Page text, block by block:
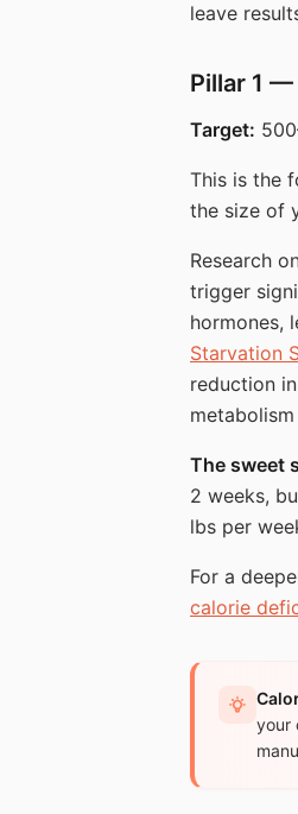
leave
Pillar 1 —
Target:
This is the
the size of
Research
trigger
hormones,
Starvation
reduction
The sweet
2 weeks,
lbs per
For a
calorie
your